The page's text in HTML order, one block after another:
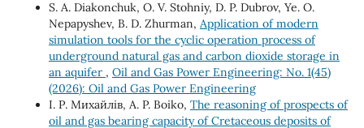
S. A. Diakonchuk, O. V. Stohniy, D. P. Dubrov, Ye. O.
Nepapyshev, B. D. Zhurman, Application of modern
simulation tools for the cyclic operation process of
underground natural gas and carbon dioxide storage in
an aquifer , Oil and Gas Power Engineering: No. 1(45)
(2026): Oil and Gas Power Engineering
І. Р. Михайлів, A. P. Boiko, The reasoning of prospects of
oil and gas bearing capacity of Cretaceous deposits of